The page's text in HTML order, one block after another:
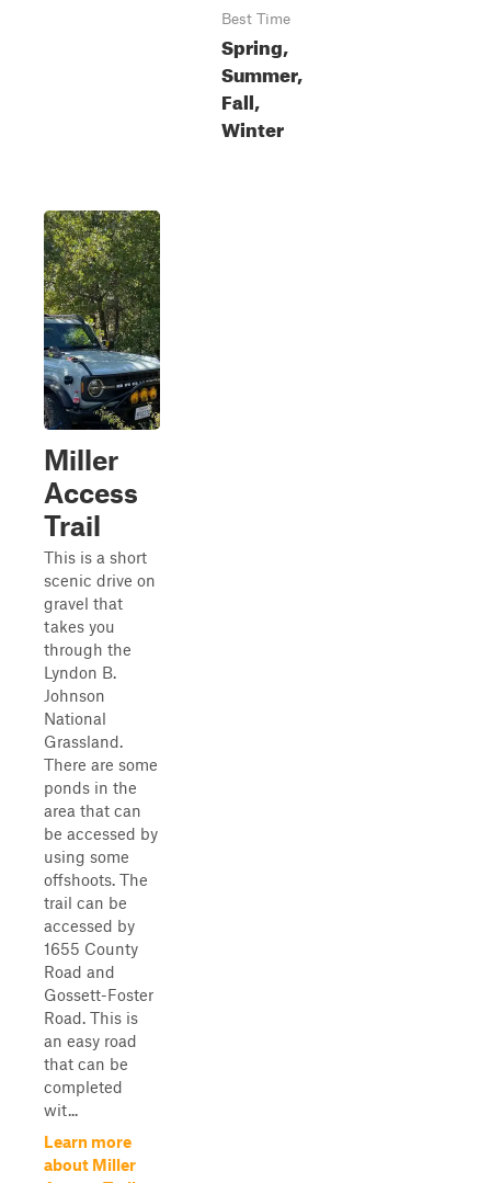
Best Time
Spring,
Summer,
Fall,
Winter
Miller
Access
Trail
This is a short
scenic drive on
gravel that
takes you
through the
Lyndon B.
Johnson
National
Grassland.
There are some
ponds in the
area that can
be accessed by
using some
offshoots. The
trail can be
accessed by
1655 County
Road and
Gossett-Foster
Road. This is
an easy road
that can be
completed
wit...
Learn more
about Miller